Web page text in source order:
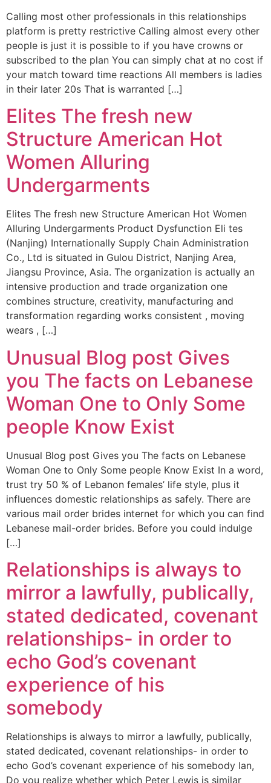
Calling most other professionals in this relationships
platform is pretty restrictive Calling almost every other
people is just it is possible to if you have crowns or
subscribed to the plan You can simply chat at no cost if
your match toward time reactions All members is ladies
in their later 20s That is warranted […]
Elites The fresh new
Structure American Hot
Women Alluring
Undergarments
Elites The fresh new Structure American Hot Women
Alluring Undergarments Product Dysfunction Eli tes
(Nanjing) Internationally Supply Chain Administration
Co., Ltd is situated in Gulou District, Nanjing Area,
Jiangsu Province, Asia. The organization is actually an
intensive production and trade organization one
combines structure, creativity, manufacturing and
transformation regarding works consistent , moving
wears , […]
Unusual Blog post Gives
you The facts on Lebanese
Woman One to Only Some
people Know Exist
Unusual Blog post Gives you The facts on Lebanese
Woman One to Only Some people Know Exist In a word,
trust try 50 % of Lebanon females’ life style, plus it
influences domestic relationships as safely. There are
various mail order brides internet for which you can find
Lebanese mail-order brides. Before you could indulge
[…]
Relationships is always to
mirror a lawfully, publically,
stated dedicated, covenant
relationships- in order to
echo God’s covenant
experience of his
somebody
Relationships is always to mirror a lawfully, publically,
stated dedicated, covenant relationships- in order to
echo God’s covenant experience of his somebody Ian,
Do you realize whether which Peter Lewis is similar